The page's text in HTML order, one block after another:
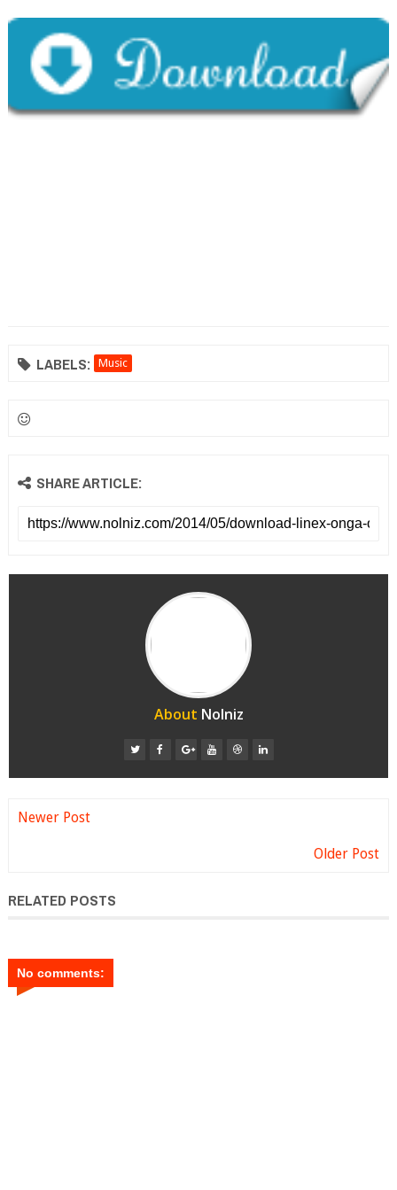
LABELS: Music
SHARE ARTICLE:
About Nolniz
Newer Post
Older Post
RELATED POSTS
No comments: